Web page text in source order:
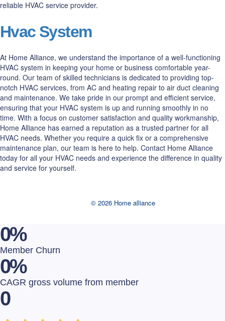
reliable HVAC service provider.
Hvac System
At Home Alliance, we understand the importance of a well-functioning
HVAC system in keeping your home or business comfortable year-
round. Our team of skilled technicians is dedicated to providing top-
notch HVAC services, from AC and heating repair to air duct cleaning
and maintenance. We take pride in our prompt and efficient service,
ensuring that your HVAC system is up and running smoothly in no
time. With a focus on customer satisfaction and quality workmanship,
Home Alliance has earned a reputation as a trusted partner for all
HVAC needs. Whether you require a quick fix or a comprehensive
maintenance plan, our team is here to help. Contact Home Alliance
today for all your HVAC needs and experience the difference in quality
and service for yourself.
© 2026 Home alliance
Member Churn
0%
CAGR gross volume from member
0%
0